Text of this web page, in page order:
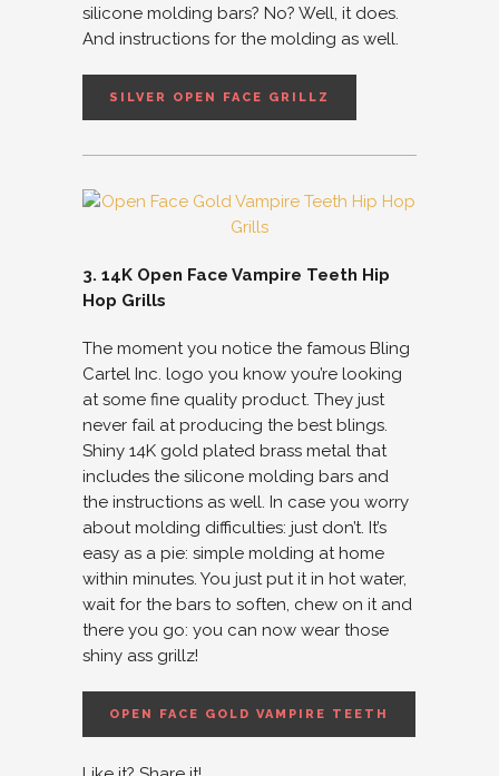
silicone molding bars? No? Well, it does.
And instructions for the molding as well.
SILVER OPEN FACE GRILLZ
3. 14K Open Face Vampire Teeth Hip
Hop Grills
The moment you notice the famous Bling
Cartel Inc. logo you know you’re looking
at some fine quality product. They just
never fail at producing the best blings.
Shiny 14K gold plated brass metal that
includes the silicone molding bars and
the instructions as well. In case you worry
about molding difficulties: just don’t. It’s
easy as a pie: simple molding at home
within minutes. You just put it in hot water,
wait for the bars to soften, chew on it and
there you go: you can now wear those
shiny ass grillz!
OPEN FACE GOLD VAMPIRE TEETH